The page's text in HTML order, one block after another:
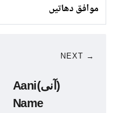
موافق دھاتیں
NEXT →
Aani(آنی)
Name